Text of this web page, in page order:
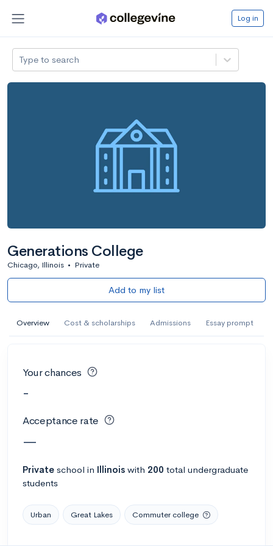
Log in
Type to search
Generations College
Chicago, Illinois • Private
Add to my list
Overview Cost & scholarships Admissions Essay prompt
Your chances
-
Acceptance rate
—
Private school in Illinois with 200 total undergraduate
students
Urban Great Lakes Commuter college